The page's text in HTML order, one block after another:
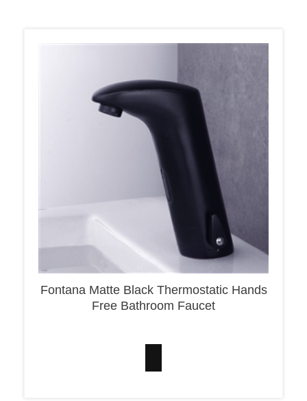
Fontana Matte Black Thermostatic Hands
Free Bathroom Faucet